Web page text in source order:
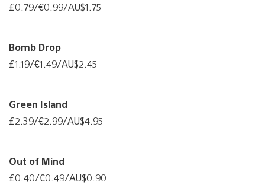
£0.79/€0.99/AU$1.75
Bomb Drop
£1.19/€1.49/AU$2.45
Green Island
£2.39/€2.99/AU$4.95
Out of Mind
£0.40/€0.49/AU$0.90